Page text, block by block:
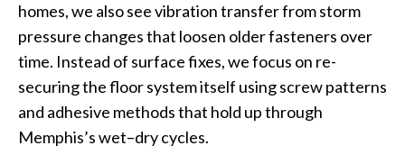
homes, we also see vibration transfer from storm
pressure changes that loosen older fasteners over
time. Instead of surface fixes, we focus on re-
securing the floor system itself using screw patterns
and adhesive methods that hold up through
Memphis’s wet–dry cycles.